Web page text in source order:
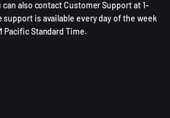
can also contact Customer Support at 1-
support is available every day of the week
Pacific Standard Time.